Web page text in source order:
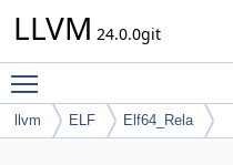
LLVM 24.0.0git
llvm ELF Elf64_Rela